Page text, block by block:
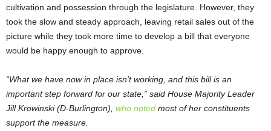
cultivation and possession through the legislature. However, they
took the slow and steady approach, leaving retail sales out of the
picture while they took more time to develop a bill that everyone
would be happy enough to approve.
“What we have now in place isn’t working, and this bill is an
important step forward for our state,” said House Majority Leader
Jill Krowinski (D-Burlington), who noted most of her constituents
support the measure.